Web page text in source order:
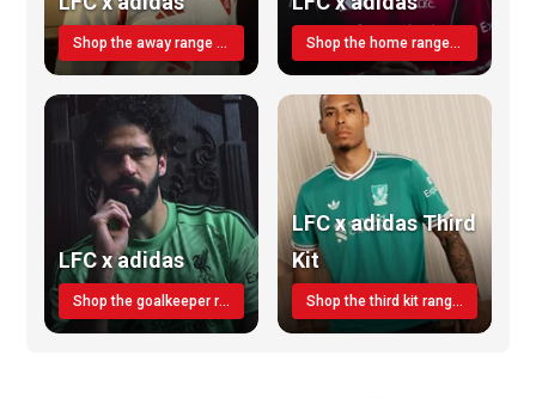
Shop the away range TODAY Shop the home range today!
LFC x adidas
Shop the goalkeeper range today
LFC x adidas Third
Kit
Shop the third kit range today!